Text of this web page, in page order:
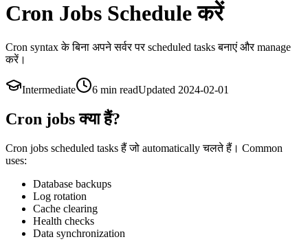
Cron Jobs Schedule करें
Cron syntax के बिना अपने सर्वर पर scheduled tasks बनाएं और manage
करें।
Intermediate 6 min readUpdated 2024-02-01
Cron jobs क्या हैं?
Cron jobs scheduled tasks हैं जो automatically चलते हैं। Common
uses:
Database backups
Log rotation
Cache clearing
Health checks
Data synchronization